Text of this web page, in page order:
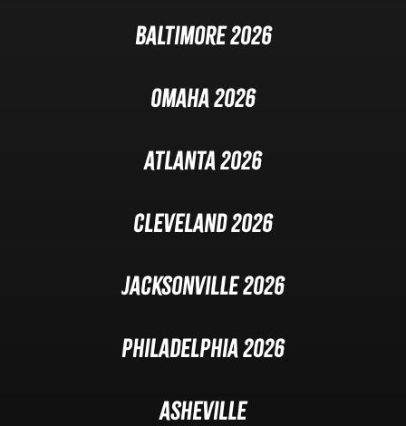
Baltimore 2026
Omaha 2026
Atlanta 2026
Cleveland 2026
Jacksonville 2026
Philadelphia 2026
Asheville